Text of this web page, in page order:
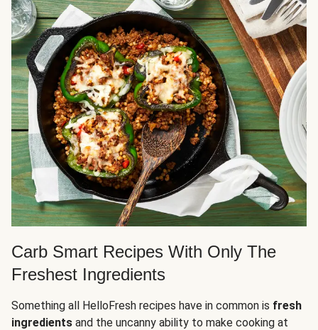
Carb Smart Recipes With Only The
Freshest Ingredients
Something all HelloFresh recipes have in common is fresh
ingredients and the uncanny ability to make cooking at